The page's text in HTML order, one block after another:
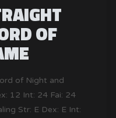
OF
of Night and
12 Int: 24 Fai: 24
Str: E Dex: E Int: